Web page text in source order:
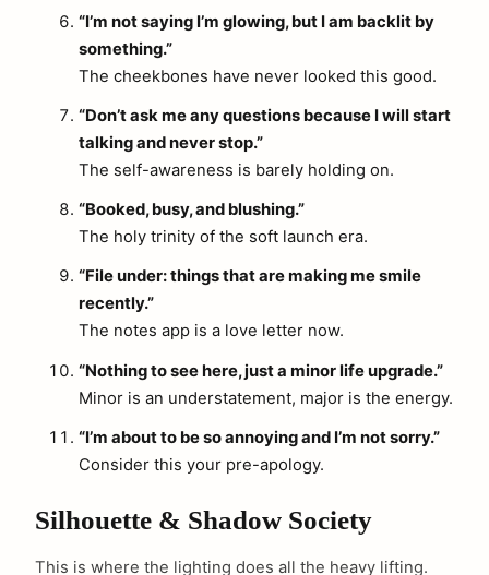
“I’m not saying I’m glowing, but I am backlit by
something.”
The cheekbones have never looked this good.
“Don’t ask me any questions because I will start
talking and never stop.”
The self-awareness is barely holding on.
“Booked, busy, and blushing.”
The holy trinity of the soft launch era.
“File under: things that are making me smile
recently.”
The notes app is a love letter now.
“Nothing to see here, just a minor life upgrade.”
Minor is an understatement, major is the energy.
“I’m about to be so annoying and I’m not sorry.”
Consider this your pre-apology.
Silhouette & Shadow Society
This is where the lighting does all the heavy lifting.